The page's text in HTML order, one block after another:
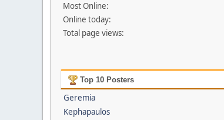
Most Online:
Online today:
Total page views:
Top 10 Posters
Geremia
Kephapaulos